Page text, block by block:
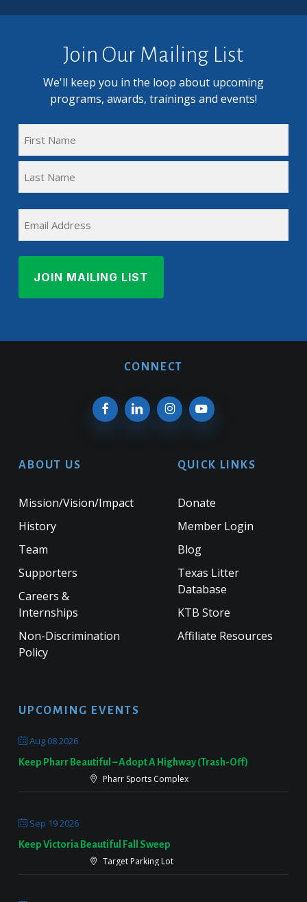
Join Our Mailing List
We'll keep you in the loop about upcoming
programs, awards, trainings and events!
Name
Name
CONNECT
ABOUT US
Mission/Vision/Impact
History
Team
Supporters
Careers &
Internships
Non-Discrimination
Policy
QUICK LINKS
Donate
Member Login
Blog
Texas Litter
Database
KTB Store
Affiliate Resources
UPCOMING EVENTS
Aug 08 2026
Keep Pharr Beautiful – Adopt A Highway (Trash-Off)
Pharr Sports Complex
Sep 19 2026
Keep Victoria Beautiful Fall Sweep
Target Parking Lot